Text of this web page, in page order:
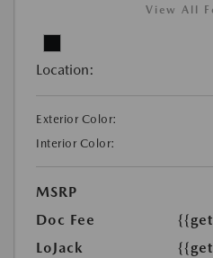
View All
Location:
Exterior Color:
Interior Color:
MSRP
Doc Fee
LoJack